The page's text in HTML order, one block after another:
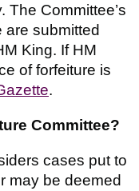
The Committee’s
are submitted
King. If HM
of forfeiture is
.
Committee?
cases put to
may be deemed